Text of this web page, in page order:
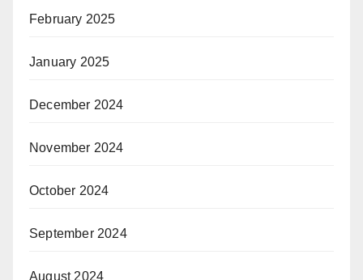
February 2025
January 2025
December 2024
November 2024
October 2024
September 2024
August 2024